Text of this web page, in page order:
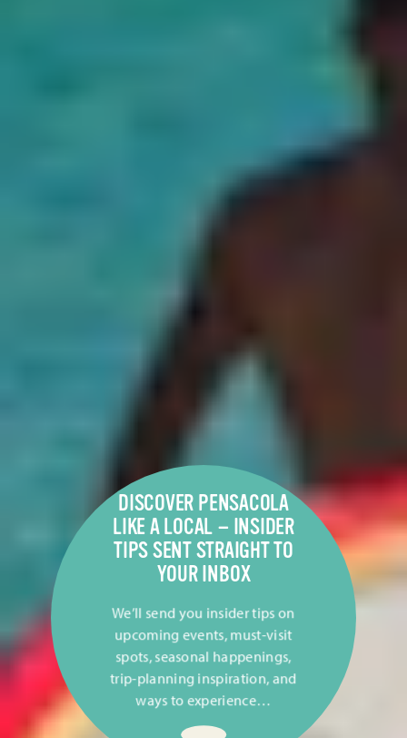
DISCOVER PENSACOLA
LIKE A LOCAL — INSIDER
TIPS SENT STRAIGHT TO
YOUR INBOX
We’ll send you insider tips on
upcoming events, must-visit
spots, seasonal happenings,
trip-planning inspiration, and
ways to experience…